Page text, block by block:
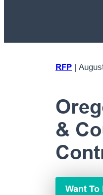
RFP |
&
Want To